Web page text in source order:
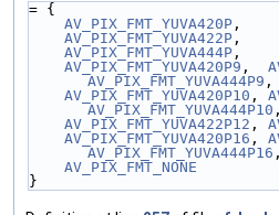
= {
AV_PIX_FMT_YUVA420P ,
AV_PIX_FMT_YUVA422P ,
AV_PIX_FMT_YUVA444P ,
AV_PIX_FMT_YUVA420P9 ,
AV_PIX_FMT_YUVA444P9 ,
AV_PIX_FMT_YUVA420P10 ,
AV_PIX_FMT_YUVA444P10 ,
AV_PIX_FMT_YUVA422P12 ,
AV_PIX_FMT_YUVA420P16 ,
AV_PIX_FMT_YUVA444P16 ,
AV_PIX_FMT_NONE
}